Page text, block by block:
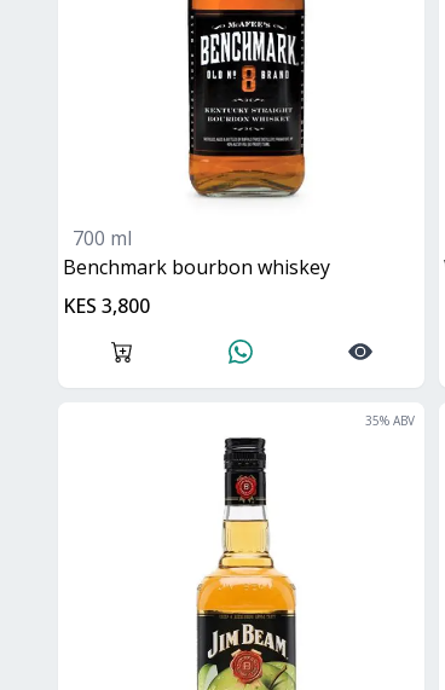
700 ml
benchmark bourbon whiskey
KES 3,800
35% ABV